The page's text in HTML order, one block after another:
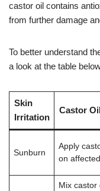
castor oil contains
from further damage
To better understand
a look at the table
Skin
Irritation
Castor
Sunburn
Apply
on
Mix castor